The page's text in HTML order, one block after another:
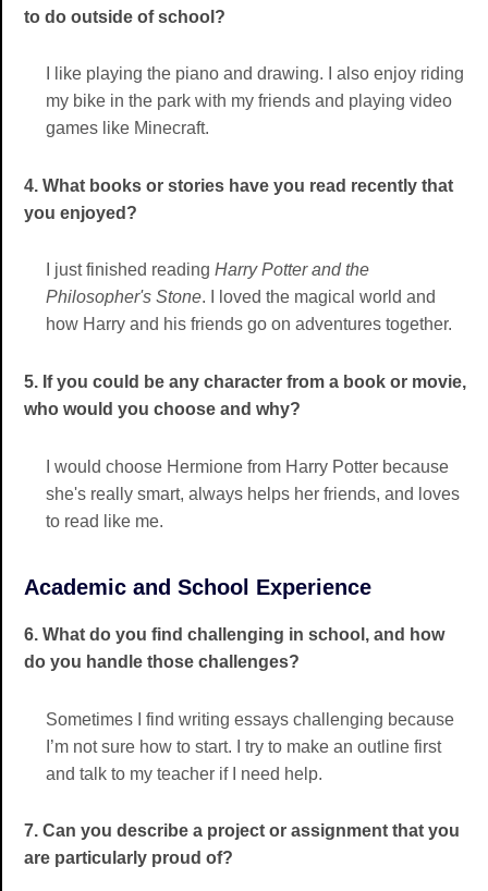
to do outside of school?
I like playing the piano and drawing. I also enjoy riding
my bike in the park with my friends and playing video
games like Minecraft.
4. What books or stories have you read recently that
you enjoyed?
I just finished reading Harry Potter and the
Philosopher's Stone. I loved the magical world and
how Harry and his friends go on adventures together.
5. If you could be any character from a book or movie,
who would you choose and why?
I would choose Hermione from Harry Potter because
she's really smart, always helps her friends, and loves
to read like me.
Academic and School Experience
6. What do you find challenging in school, and how
do you handle those challenges?
Sometimes I find writing essays challenging because
I’m not sure how to start. I try to make an outline first
and talk to my teacher if I need help.
7. Can you describe a project or assignment that you
are particularly proud of?